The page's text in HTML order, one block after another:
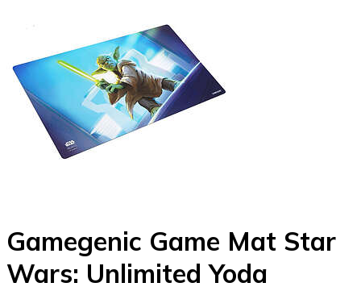
Gamegenic Game Mat Star
Wars: Unlimited Yoda